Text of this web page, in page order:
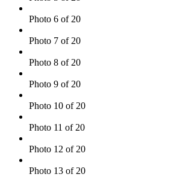
Photo 6 of 20
Photo 7 of 20
Photo 8 of 20
Photo 9 of 20
Photo 10 of 20
Photo 11 of 20
Photo 12 of 20
Photo 13 of 20